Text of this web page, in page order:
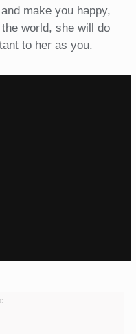
make you happy,
world, she will do
to her as you.